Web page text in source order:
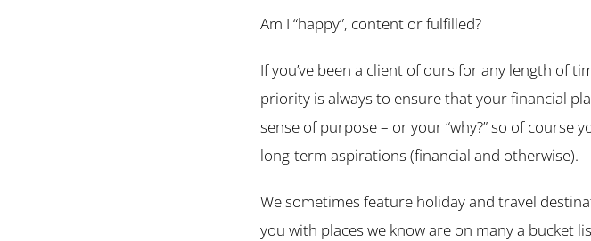
Am I “happy”, content or fulfilled?
If you’ve been a client of ours for any length of
priority is always to ensure that your financial
sense of purpose – or your “why?” so of
long-term aspirations (financial and otherwise).
We sometimes feature holiday and travel
you with places we know are on many a bucket